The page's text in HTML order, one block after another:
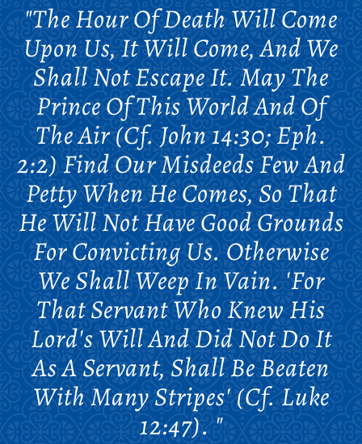
"The Hour Of Death Will Come
Upon Us, It Will Come, And We
Shall Not Escape It. May The
Prince Of This World And Of
The Air (cf. John 14:30; Eph.
2:2) Find Our Misdeeds Few And
Petty When He Comes, So That
He Will Not Have Good Grounds
For Convicting Us. Otherwise
We Shall Weep In Vain. 'For
That Servant Who Knew His
Lord's Will And Did Not Do It
As A Servant, Shall Be Beaten
With Many Stripes' (cf. Luke
12:47). "